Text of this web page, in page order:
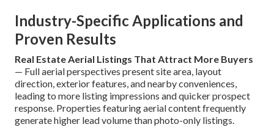
Industry-Specific Applications and
Proven Results
Real Estate Aerial Listings That Attract More Buyers
— Full aerial perspectives present site area, layout
direction, exterior features, and nearby conveniences,
leading to more listing impressions and quicker prospect
response. Properties featuring aerial content frequently
generate higher lead volume than photo-only listings.